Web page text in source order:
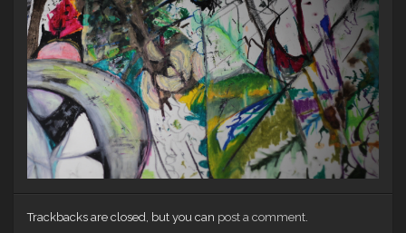
Trackbacks are closed, but you can post a comment